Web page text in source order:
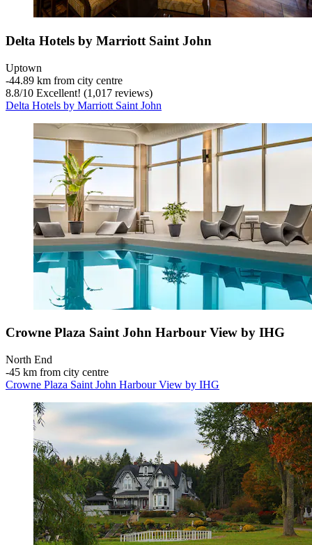
Delta Hotels by Marriott Saint John
Uptown
‐44.89 km from city centre
8.8/10 Excellent! (1,017 reviews)
Delta Hotels by Marriott Saint John
Crowne Plaza Saint John Harbour View by IHG
North End
‐45 km from city centre
Crowne Plaza Saint John Harbour View by IHG